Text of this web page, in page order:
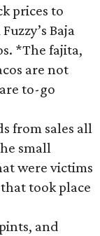
prices to
Baja
*The fajita,
are not
to-go
from sales all
small
were victims
took place
and